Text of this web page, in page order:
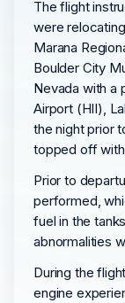
The flight
were
Marana
Boulder City
Nevada with a
Airport (HII),
the night prior
topped off
Prior to
performed,
fuel in the
abnormalities
During the
engine